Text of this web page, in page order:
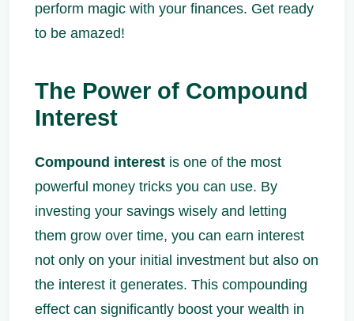
perform magic with your finances. Get ready
to be amazed!
The Power of Compound
Interest
Compound interest is one of the most
powerful money tricks you can use. By
investing your savings wisely and letting
them grow over time, you can earn interest
not only on your initial investment but also on
the interest it generates. This compounding
effect can significantly boost your wealth in